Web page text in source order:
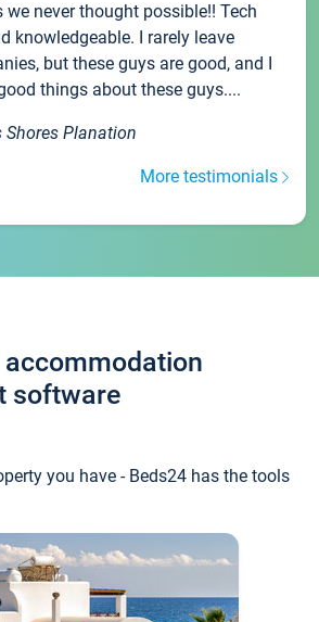
never thought possible!! Tech
knowledgeable. I rarely leave
but these guys are good, and I
things about these guys....
Shores Planation
More testimonials
software
you have - Beds24 has the tools